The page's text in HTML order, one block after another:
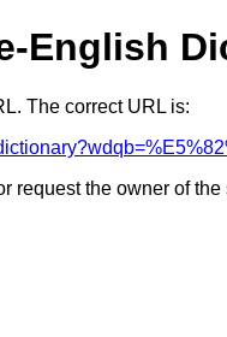
English
The correct URL is:
request the owner of